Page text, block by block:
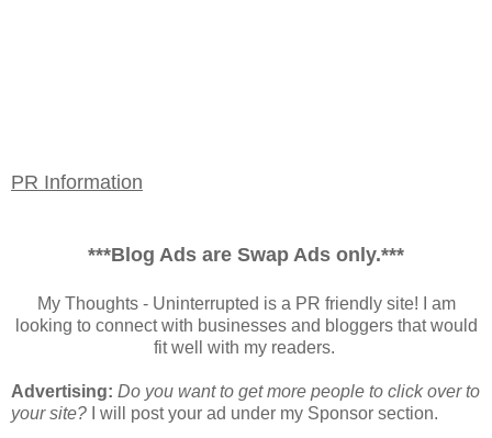
PR Information
***Blog Ads are Swap Ads only.***
My Thoughts - Uninterrupted is a PR friendly site! I am
looking to connect with businesses and bloggers that would
fit well with my readers.
Advertising: Do you want to get more people to click over to
your site? I will post your ad under my Sponsor section.